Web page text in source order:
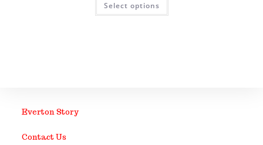
Select options
Everton Story
Contact Us